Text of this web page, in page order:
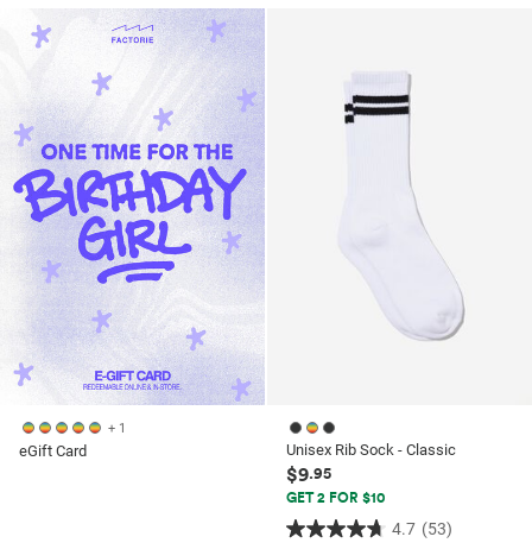
of
53
reviews
+ 1
eGift Card Unisex Rib Sock - Classic
$9.95
GET 2 FOR $10
4.7 (53)